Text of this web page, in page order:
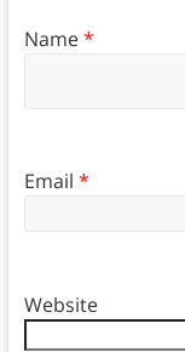
Name*
Email *
Website